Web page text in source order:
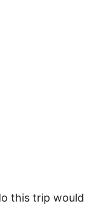
this trip would